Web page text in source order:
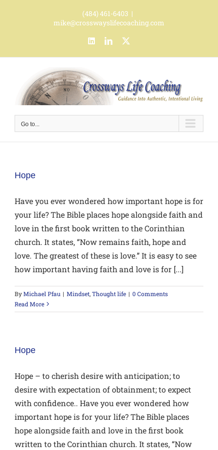
(484) 461-6403 |
mike@crosswayslifecoaching.com
LinkedInLinkedIn
Go to...
Hope
Have you ever wondered how important hope is for
your life? The Bible places hope alongside faith and
love in the first book written to the Corinthian
church. It states, “Now remains faith, hope and
love. The greatest of these is love.” It is easy to see
how important having faith and love is for [...]
ByMichael Pfau | Mindset,Thought life | 0 Comments
Read More
Hope
Hope – to cherish desire with anticipation; to
desire with expectation of obtainment; to expect
with confidence.. Have you ever wondered how
important hope is for your life? The Bible places
hope alongside faith and love in the first book
written to the Corinthian church. It states, “Now